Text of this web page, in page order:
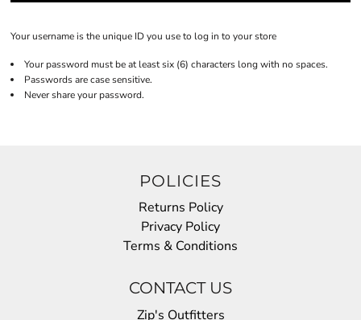
Your username is the unique ID you use to log in to your store
Your password must be at least six (6) characters long with no spaces.
Passwords are case sensitive.
Never share your password.
POLICIES
Returns Policy
Privacy Policy
Terms & Conditions
CONTACT US
Zip's Outfitters